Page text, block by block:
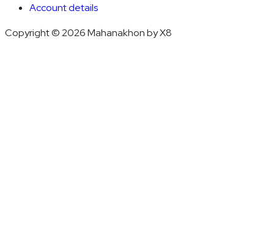
Account details
Copyright © 2026 Mahanakhon by X8